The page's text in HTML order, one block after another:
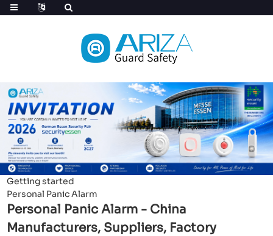
Getting started
Personal Panic Alarm
Personal Panic Alarm - China
Manufacturers, Suppliers, Factory